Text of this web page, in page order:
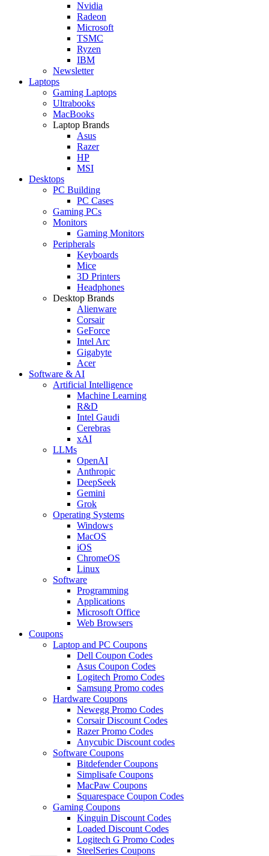
Nvidia
Radeon
Microsoft
TSMC
Ryzen
IBM
Newsletter
Laptops
Gaming Laptops
Ultrabooks
MacBooks
Laptop Brands
Asus
Razer
HP
MSI
Desktops
PC Building
PC Cases
Gaming PCs
Monitors
Gaming Monitors
Peripherals
Keyboards
Mice
3D Printers
Headphones
Desktop Brands
Alienware
Corsair
GeForce
Intel Arc
Gigabyte
Acer
Software & AI
Artificial Intelligence
Machine Learning
R&D
Intel Gaudi
Cerebras
xAI
LLMs
OpenAI
Anthropic
DeepSeek
Gemini
Grok
Operating Systems
Windows
MacOS
iOS
ChromeOS
Linux
Software
Programming
Applications
Microsoft Office
Web Browsers
Coupons
Laptop and PC Coupons
Dell Coupon Codes
Asus Coupon Codes
Logitech Promo Codes
Samsung Promo codes
Hardware Coupons
Newegg Promo Codes
Corsair Discount Codes
Razer Promo Codes
Anycubic Discount codes
Software Coupons
Bitdefender Coupons
Simplisafe Coupons
MacPaw Coupons
Squarespace Coupon Codes
Gaming Coupons
Kinguin Discount Codes
Loaded Discount Codes
Logitech G Promo Codes
SteelSeries Coupons